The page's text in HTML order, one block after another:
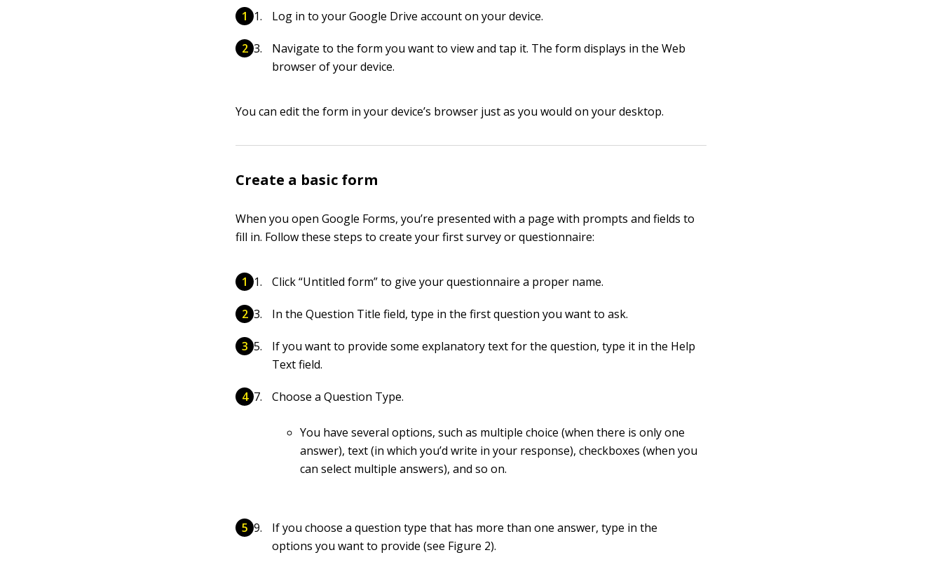
Log in to your Google Drive account on your device.
Navigate to the form you want to view and tap it. The form displays in the Web
browser of your device.
You can edit the form in your device’s browser just as you would on your desktop.
Create a basic form
When you open Google Forms, you’re presented with a page with prompts and fields to
fill in. Follow these steps to create your first survey or questionnaire:
Click “Untitled form” to give your questionnaire a proper name.
In the Question Title field, type in the first question you want to ask.
If you want to provide some explanatory text for the question, type it in the Help
Text field.
Choose a Question Type.
You have several options, such as multiple choice (when there is only one
answer), text (in which you’d write in your response), checkboxes (when you
can select multiple answers), and so on.
If you choose a question type that has more than one answer, type in the
options you want to provide (see Figure 2).